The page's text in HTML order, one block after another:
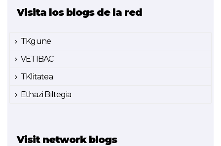
Visita los blogs de la red
TKgune
VETIBAC
TKlitatea
Ethazi Biltegia
Visit network blogs